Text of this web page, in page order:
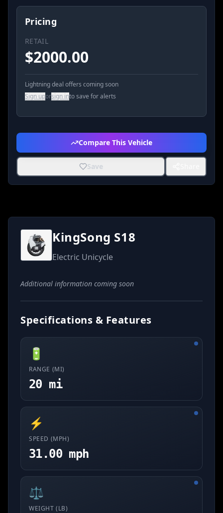
Pricing
RETAIL
$2000.00
Lightning deal offers coming soon
Sign uporsign into save for alerts
Compare This Vehicle
Save
KingSong S18
Electric Unicycle
Additional information coming soon
Specifications & Features
🔋
RANGE (MI)
20 mi
⚡
SPEED (MPH)
31.00 mph
⚖️
WEIGHT (LB)